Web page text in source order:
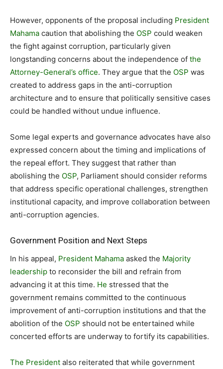
However, opponents of the proposal including President
Mahama caution that abolishing the OSP could weaken
the fight against corruption, particularly given
longstanding concerns about the independence of the
Attorney-General’s office. They argue that the OSP was
created to address gaps in the anti-corruption
architecture and to ensure that politically sensitive cases
could be handled without undue influence.
Some legal experts and governance advocates have also
expressed concern about the timing and implications of
the repeal effort. They suggest that rather than
abolishing the OSP, Parliament should consider reforms
that address specific operational challenges, strengthen
institutional capacity, and improve collaboration between
anti-corruption agencies.
Government Position and Next Steps
In his appeal, President Mahama asked the Majority
leadership to reconsider the bill and refrain from
advancing it at this time. He stressed that the
government remains committed to the continuous
improvement of anti-corruption institutions and that the
abolition of the OSP should not be entertained while
concerted efforts are underway to fortify its capabilities.
The President also reiterated that while government